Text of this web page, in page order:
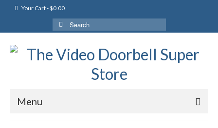
Your Cart-$0.00
Search
for:
Menu